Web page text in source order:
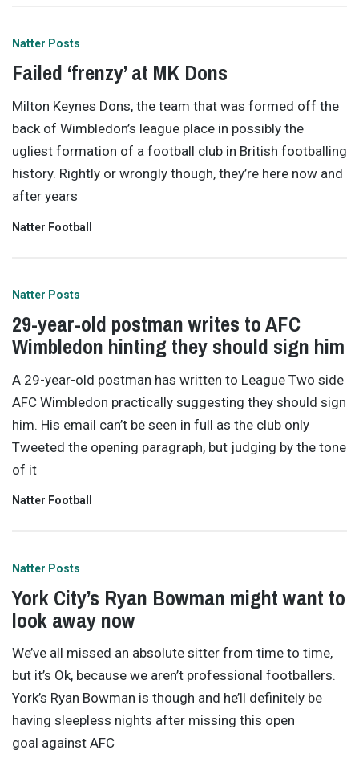
Natter Posts
Failed ‘frenzy’ at MK Dons
Milton Keynes Dons, the team that was formed off the
back of Wimbledon’s league place in possibly the
ugliest formation of a football club in British footballing
history. Rightly or wrongly though, they’re here now and
after years
Natter Football
Natter Posts
29-year-old postman writes to AFC
Wimbledon hinting they should sign him
A 29-year-old postman has written to League Two side
AFC Wimbledon practically suggesting they should sign
him. His email can’t be seen in full as the club only
Tweeted the opening paragraph, but judging by the tone
of it
Natter Football
Natter Posts
York City’s Ryan Bowman might want to
look away now
We’ve all missed an absolute sitter from time to time,
but it’s Ok, because we aren’t professional footballers.
York’s Ryan Bowman is though and he’ll definitely be
having sleepless nights after missing this open
goal against AFC